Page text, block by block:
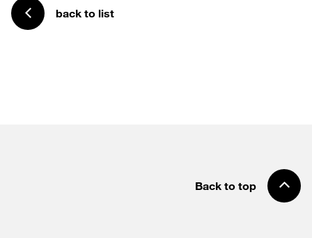
back to list
Back to top